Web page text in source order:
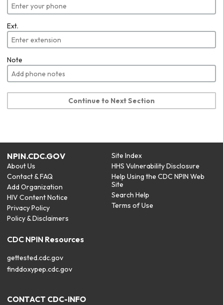
Ext.
Note
Continue to Next Section
NPIN.CDC.GOV
About Us
Contact & FAQ
Add Organization
HIV Content Notice
Privacy Policy
Policy & Disclaimers
Site Index
HHS Vulnerability Disclosure
Help Using the CDC NPIN Web
Site
Search Help
Terms of Use
CDC NPIN Resources
gettested.cdc.gov
finddoxypep.cdc.gov
CONTACT CDC-INFO